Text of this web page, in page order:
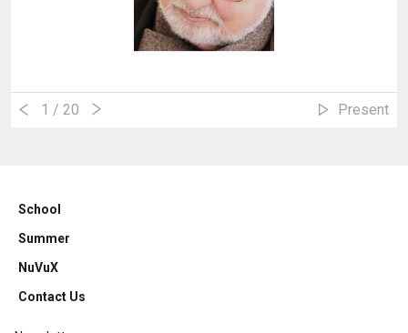
1 / 20 Present
School
Summer
NuVuX
Contact Us